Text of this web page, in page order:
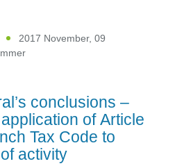
2017 November, 09
conclusions –
of Article
Tax Code to
activity